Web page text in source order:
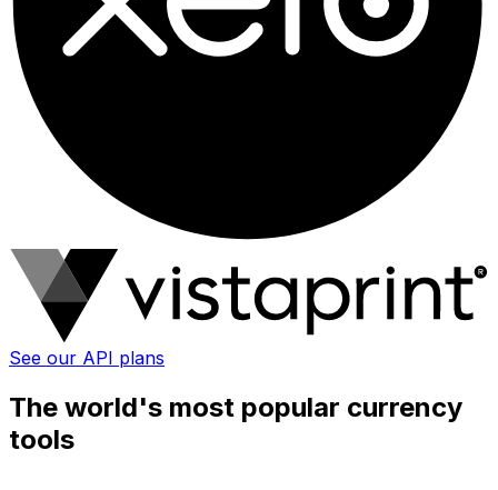
See our API plans
The world's most popular currency
tools